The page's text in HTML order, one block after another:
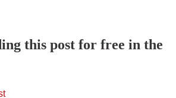
this post for free in the